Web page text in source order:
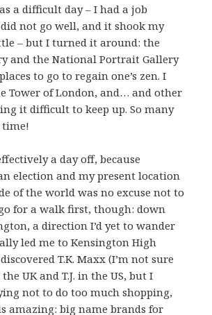
a difficult day – I had a job
not go well, and it shook my
– but I turned it around: the
and the National Portrait Gallery
to go to regain one’s zen. I
Tower of London, and… and other
it difficult to keep up. So many
time!
a day off, because
election and my present location
of the world was no excuse not to
for a walk first, though: down
a direction I’d yet to wander
led me to Kensington High
T.K. Maxx (I’m not sure
UK and T.J. in the US, but I
not to do too much shopping,
amazing: big name brands for